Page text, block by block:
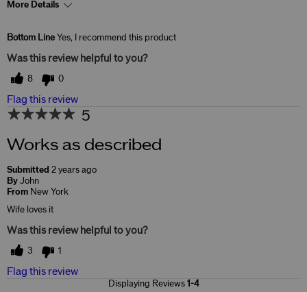
More Details
Bottom Line Yes, I recommend this product
Was this review helpful to you?
8 0
Flag this review
5
Works as described
Submitted 2 years ago
By John
From New York
Wife loves it
Was this review helpful to you?
3 1
Flag this review
Displaying Reviews 1-4